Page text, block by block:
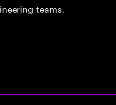
teams.